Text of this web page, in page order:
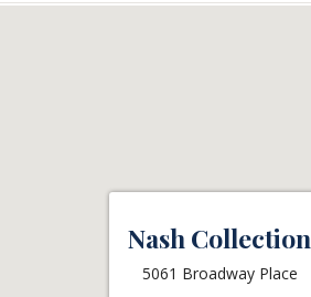
Nash Collection
5061 Broadway Place